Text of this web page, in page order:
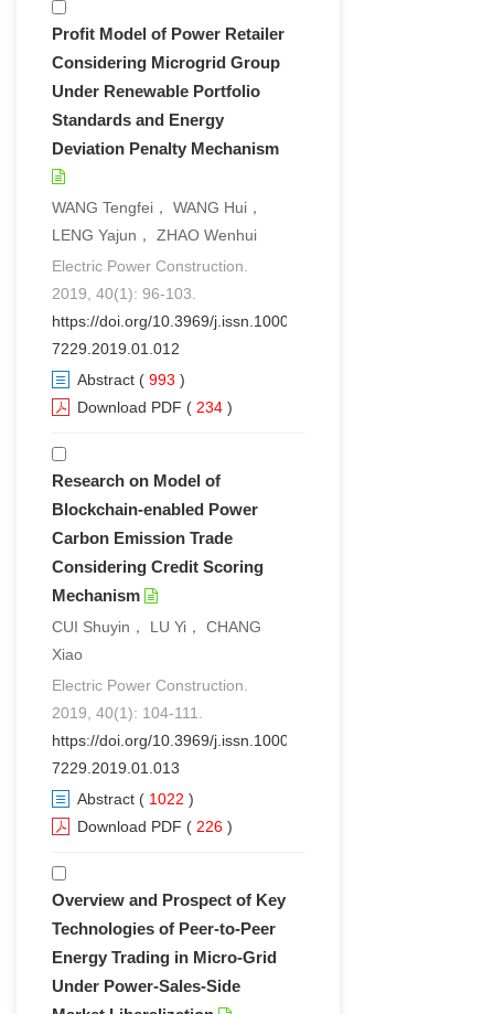
Profit Model of Power Retailer
Considering Microgrid Group
Under Renewable Portfolio
Standards and Energy
Deviation Penalty Mechanism
WANG Tengfei， WANG Hui，
LENG Yajun， ZHAO Wenhui
Electric Power Construction.
2019, 40(1): 96-103.
https://doi.org/10.3969/j.issn.1000-
7229.2019.01.012
Abstract ( 993 )
Download PDF ( 234 )
Research on Model of
Blockchain-enabled Power
Carbon Emission Trade
Considering Credit Scoring
Mechanism
CUI Shuyin， LU Yi， CHANG
Xiao
Electric Power Construction.
2019, 40(1): 104-111.
https://doi.org/10.3969/j.issn.1000-
7229.2019.01.013
Abstract ( 1022 )
Download PDF ( 226 )
Overview and Prospect of Key
Technologies of Peer-to-Peer
Energy Trading in Micro-Grid
Under Power-Sales-Side